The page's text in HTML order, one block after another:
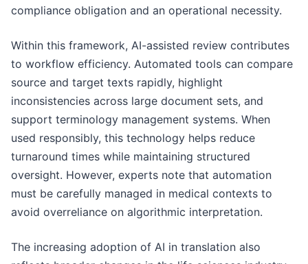
compliance obligation and an operational necessity.
Within this framework, AI-assisted review contributes
to workflow efficiency. Automated tools can compare
source and target texts rapidly, highlight
inconsistencies across large document sets, and
support terminology management systems. When
used responsibly, this technology helps reduce
turnaround times while maintaining structured
oversight. However, experts note that automation
must be carefully managed in medical contexts to
avoid overreliance on algorithmic interpretation.
The increasing adoption of AI in translation also